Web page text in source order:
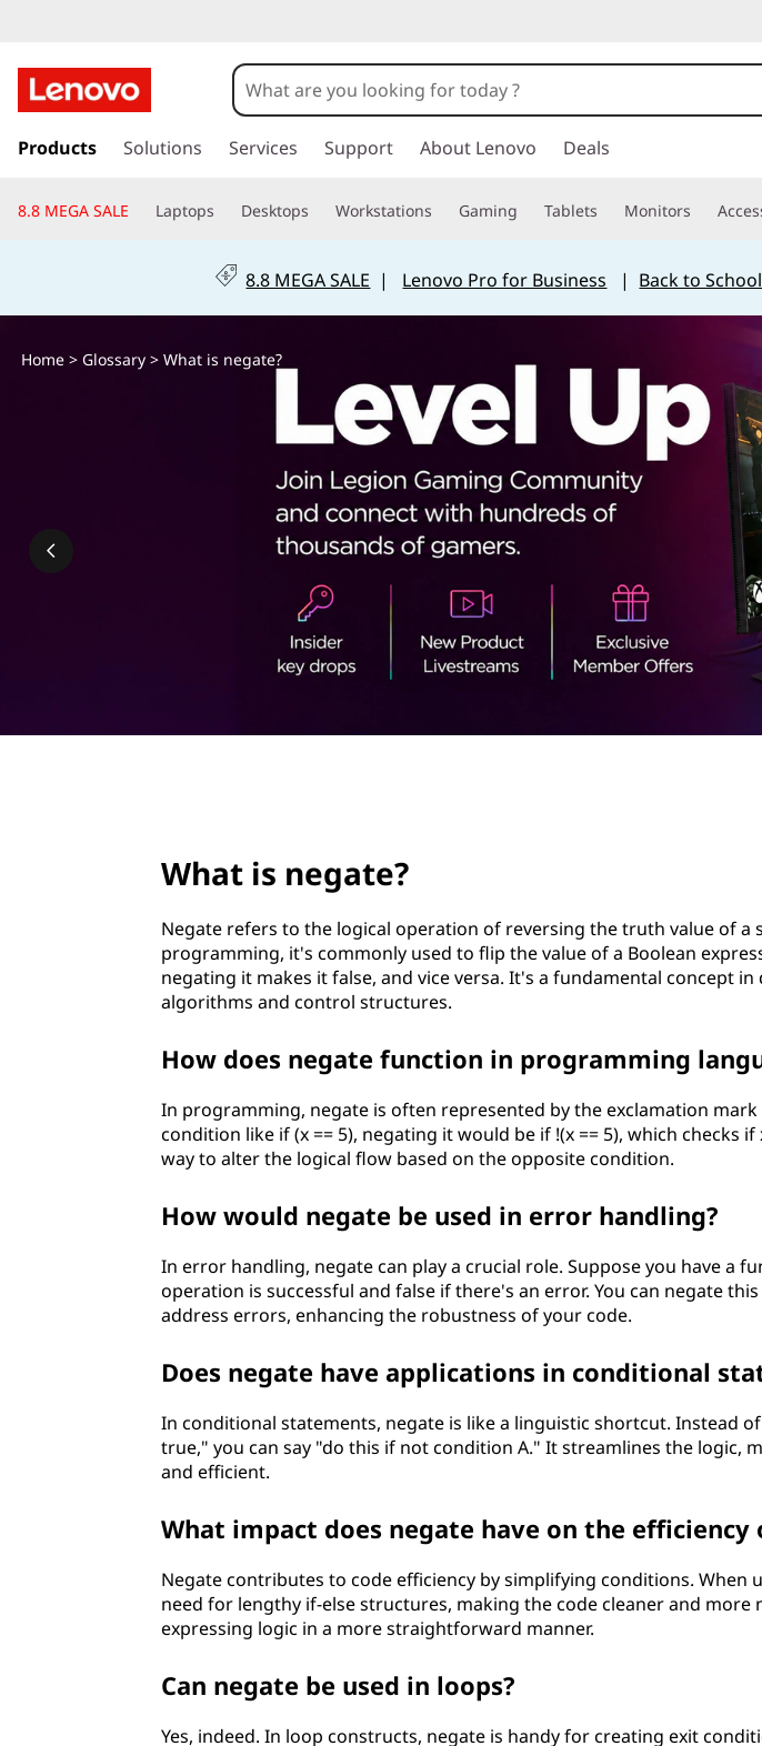
h
a
n
k
t
i
c
Products Solutions Services Support About Lenovo Deals
8.8 MEGA SALE Laptops Desktops Workstations Gaming Tablets Monitors
8.8 MEGA SALE | Lenovo Pro for Business | Back to
Home> Glossary> What is negate?
What is negate?
Negate refers to the logical operation of reversing the truth value of a
programming, it's commonly used to flip the value of a Boolean
negating it makes it false, and vice versa. It's a fundamental concept
algorithms and control structures.
How does negate function in programming
In programming, negate is often represented by the exclamation mark
condition like if (x == 5), negating it would be if !(x == 5), which checks
way to alter the logical flow based on the opposite condition.
How would negate be used in error handling?
In error handling, negate can play a crucial role. Suppose you have a
operation is successful and false if there's an error. You can negate
address errors, enhancing the robustness of your code.
Does negate have applications in conditional
In conditional statements, negate is like a linguistic shortcut. Instead
true," you can say "do this if not condition A." It streamlines the logic,
and efficient.
What impact does negate have on the efficiency
Negate contributes to code efficiency by simplifying conditions. When
need for lengthy if-else structures, making the code cleaner and
expressing logic in a more straightforward manner.
Can negate be used in loops?
Yes, indeed. In loop constructs, negate is handy for creating exit